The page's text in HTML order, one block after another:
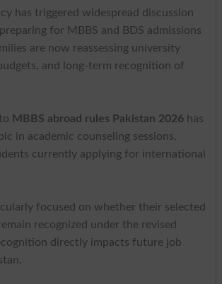
has triggered widespread discussion
for MBBS and BDS admissions
are now reassessing university
and long-term recognition of
MBBS abroad rules Pakistan 2026has
in academic counseling sessions,
currently applying for international
focused on whether their selected
recognized under the revised
directly impacts future job